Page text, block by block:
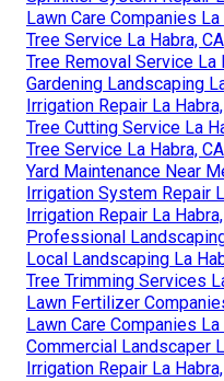
Lawn Care Companies La
Tree Service La Habra, CA
Tree Removal Service La
Gardening Landscaping
Irrigation Repair La
Tree Cutting Service La
Tree Service La Habra, CA
Yard Maintenance Near
Irrigation System Repair
Irrigation Repair La
Professional
Local Landscaping La
Tree Trimming Services
Lawn Fertilizer
Lawn Care Companies La
Commercial Landscaper
Irrigation Repair La